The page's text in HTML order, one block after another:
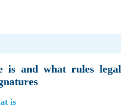
is and what rules legal
is